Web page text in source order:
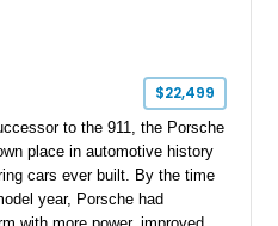
$22,499
to the 911, the Porsche
place in automotive history
cars ever built. By the time
year, Porsche had